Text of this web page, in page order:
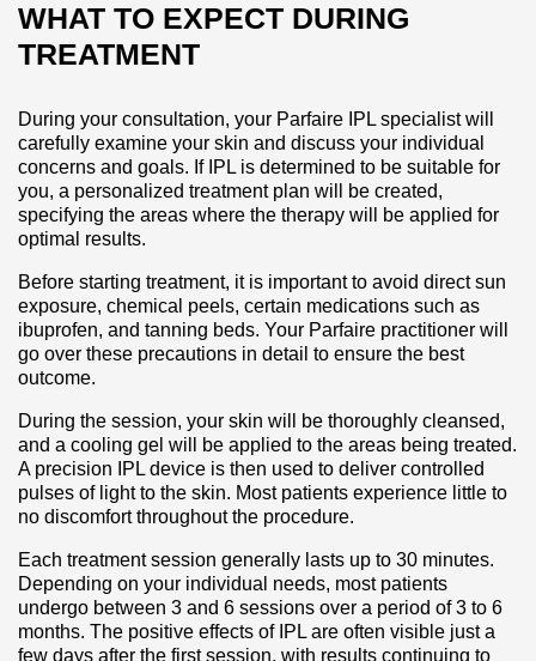
WHAT TO EXPECT DURING
TREATMENT
During your consultation, your Parfaire IPL specialist will
carefully examine your skin and discuss your individual
concerns and goals. If IPL is determined to be suitable for
you, a personalized treatment plan will be created,
specifying the areas where the therapy will be applied for
optimal results.
Before starting treatment, it is important to avoid direct sun
exposure, chemical peels, certain medications such as
ibuprofen, and tanning beds. Your Parfaire practitioner will
go over these precautions in detail to ensure the best
outcome.
During the session, your skin will be thoroughly cleansed,
and a cooling gel will be applied to the areas being treated.
A precision IPL device is then used to deliver controlled
pulses of light to the skin. Most patients experience little to
no discomfort throughout the procedure.
Each treatment session generally lasts up to 30 minutes.
Depending on your individual needs, most patients
undergo between 3 and 6 sessions over a period of 3 to 6
months. The positive effects of IPL are often visible just a
few days after the first session, with results continuing to